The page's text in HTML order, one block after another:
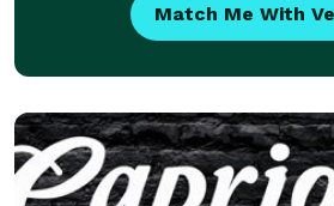
Match Me With